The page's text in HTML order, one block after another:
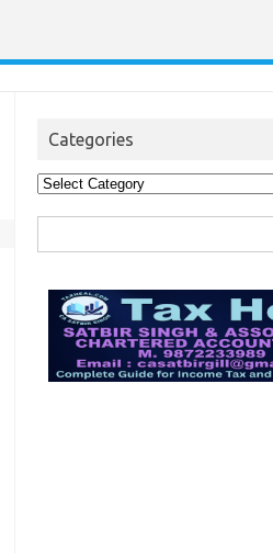
Categories
Categories
for: